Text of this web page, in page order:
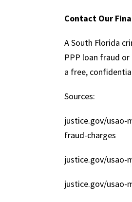
Contact Our
A South Florida
PPP loan fraud
a free,
Sources:
justice.gov/
fraud-charges
justice.gov/usao-
justice.gov/usao-